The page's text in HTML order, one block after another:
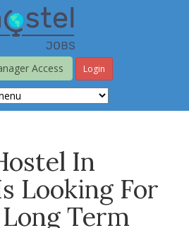
Access
Login
In
Looking For
Term